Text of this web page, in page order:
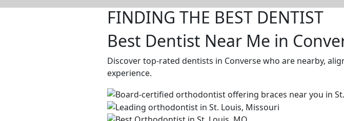
FINDING THE BEST DENTIST
Best Dentist Near Me in
Discover top-rated dentists in Converse who are nearby,
experience.